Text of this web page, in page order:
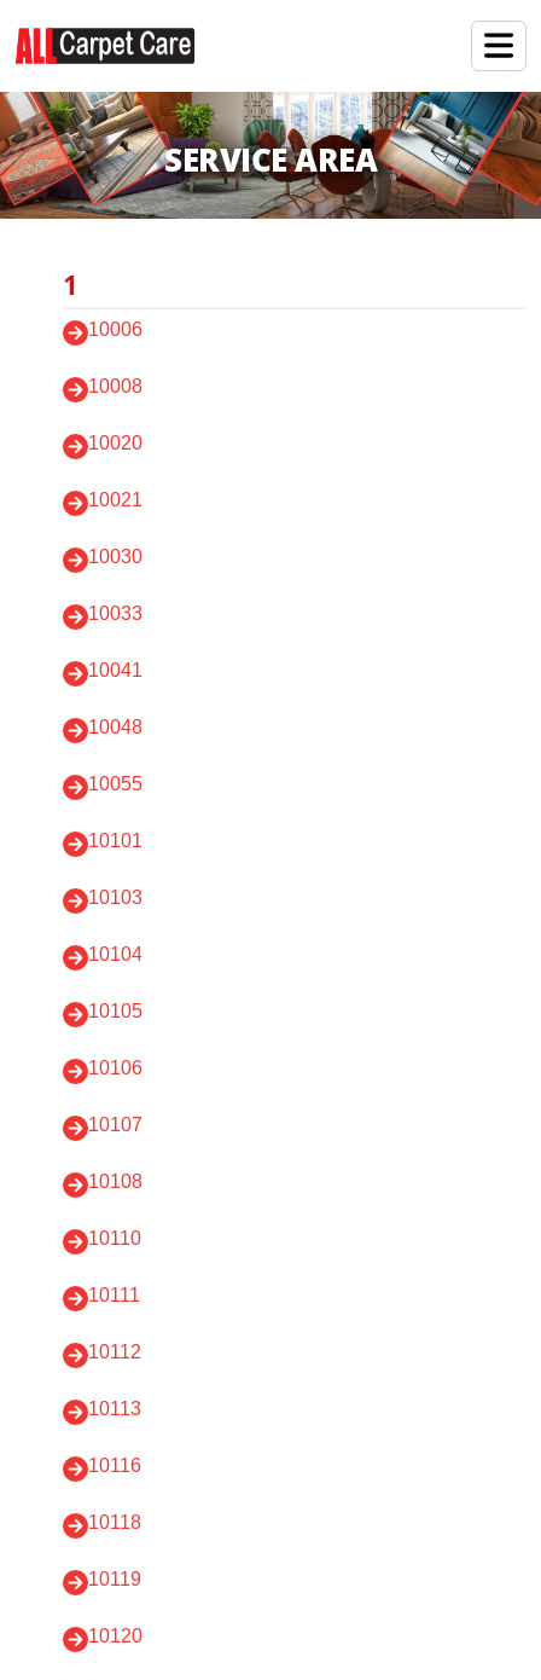
SERVICE AREA
1
10006
10008
10020
10021
10030
10033
10041
10048
10055
10101
10103
10104
10105
10106
10107
10108
10110
10111
10112
10113
10116
10118
10119
10120